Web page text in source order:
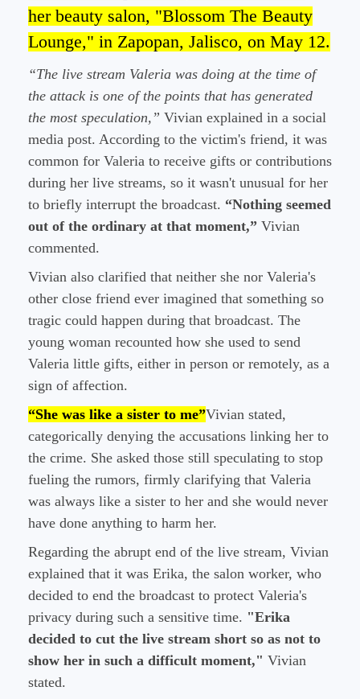
her beauty salon, "Blossom The Beauty
Lounge," in Zapopan, Jalisco, on May 12.
“The live stream Valeria was doing at the time of
the attack is one of the points that has generated
the most speculation,” Vivian explained in a social
media post. According to the victim's friend, it was
common for Valeria to receive gifts or contributions
during her live streams, so it wasn't unusual for her
to briefly interrupt the broadcast. “Nothing seemed
out of the ordinary at that moment,” Vivian
commented.
Vivian also clarified that neither she nor Valeria's
other close friend ever imagined that something so
tragic could happen during that broadcast. The
young woman recounted how she used to send
Valeria little gifts, either in person or remotely, as a
sign of affection.
“She was like a sister to me”Vivian stated,
categorically denying the accusations linking her to
the crime. She asked those still speculating to stop
fueling the rumors, firmly clarifying that Valeria
was always like a sister to her and she would never
have done anything to harm her.
Regarding the abrupt end of the live stream, Vivian
explained that it was Erika, the salon worker, who
decided to end the broadcast to protect Valeria's
privacy during such a sensitive time. "Erika
decided to cut the live stream short so as not to
show her in such a difficult moment," Vivian
stated.